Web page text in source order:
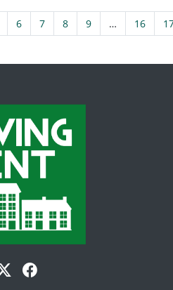
6 7 8 9 … 16